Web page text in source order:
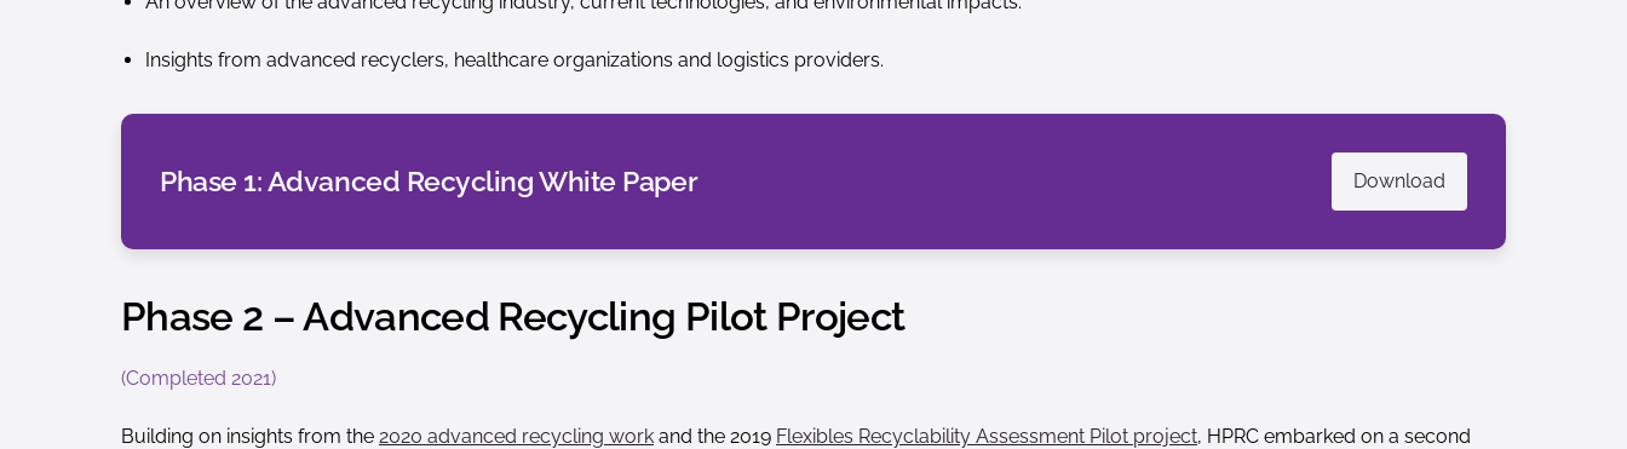
Insights from advanced recyclers, healthcare organizations and logistics providers.
Phase 1: Advanced Recycling White Paper Download
Phase 2 – Advanced Recycling Pilot Project
(Completed 2021)
Building on insights from the 2020 advanced recycling work and the 2019 Flexibles Recyclability Assessment Pilot project, HPRC embarked on a second